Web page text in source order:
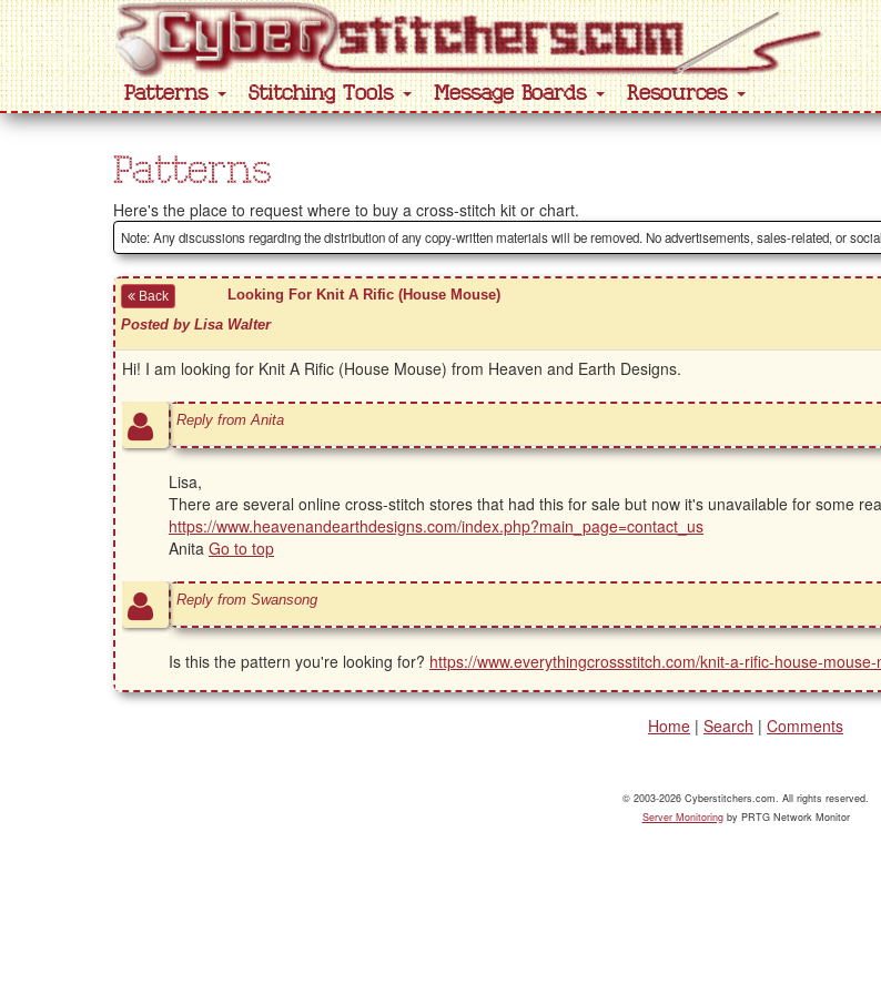
Patterns Stitching Tools Message Boards Resources
Patterns
Here's the place to request where to buy a cross-stitch kit or chart.
Note: Any discussions regarding the distribution of any copy-written materials will be removed. No advertisements, sales-related, or
Back Looking For Knit A Rific (House Mouse)
Posted by Lisa Walter
Hi! I am looking for Knit A Rific (House Mouse) from Heaven and Earth Designs.
Reply from Anita
Lisa,
There are several online cross-stitch stores that had this for sale but now it's unavailable for some
https://www.heavenandearthdesigns.com/index.php?main_page=contact_us
Anita Go to top
Reply from Swansong
Is this the pattern you're looking for? https://www.everythingcrossstitch.com/knit-a-rific-house-
Home | Search | Comments
© 2003-2026 Cyberstitchers.com. All rights reserved.
Server Monitoringby PRTG Network Monitor